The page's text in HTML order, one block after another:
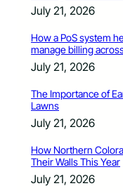
July 21, 2026
How a PoS system
manage billing
July 21, 2026
The Importance of
Lawns
July 21, 2026
How Northern
Their Walls This Year
July 21, 2026